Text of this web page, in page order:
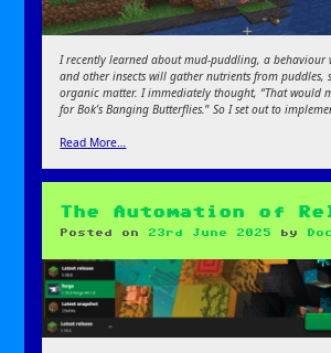
I recently learned about mud-puddling, a behaviour
and other insects will gather nutrients from puddles,
organic matter. I immediately thought, “That would
for Bok’s Banging Butterflies.”So I set out to
Read More…
The Automation of
Posted on 23rd June 2025 by